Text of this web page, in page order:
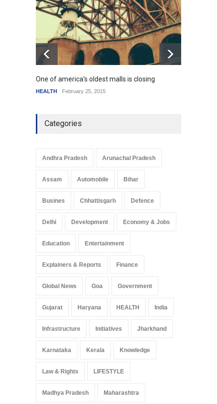
HEALTH January 15, 2015
One of america's oldest malls is closing
HEALTH February 25, 2015
Categories
Andhra Pradesh Arunachal Pradesh
Assam Automobile Bihar
Busines Chhattisgarh Defence
Delhi Development Economy & Jobs
Education Entertainment
Explainers & Reports Finance
Global News Goa Government
Gujarat Haryana HEALTH India
Infrastructure Initiatives Jharkhand
Karnataka Kerala Knowledge
Law & Rights LIFESTYLE
Madhya Pradesh Maharashtra